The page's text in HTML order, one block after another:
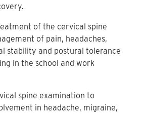
of the cervical spine
of pain, headaches,
stability and postural tolerance
in the school and work
spine examination to
in headache, migraine,